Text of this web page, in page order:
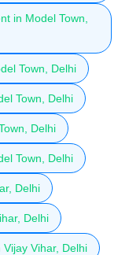
in Model Town,
Town, Delhi
Town, Delhi
Delhi
Town, Delhi
Delhi
Delhi
Vihar, Delhi